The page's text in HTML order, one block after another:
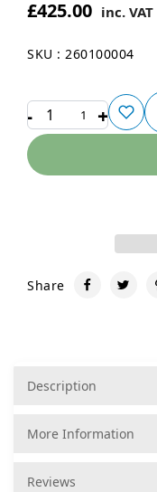
£425.00 inc. VAT
SKU : 260100004
- 1 +
Share
Description
More Information
Reviews